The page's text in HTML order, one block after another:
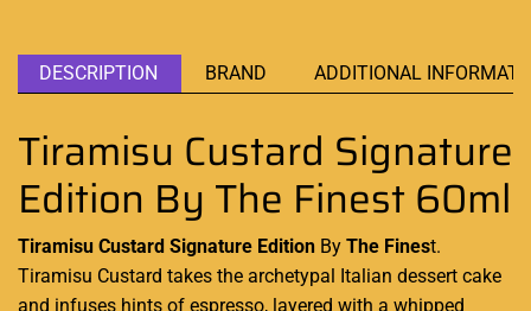
DESCRIPTION BRAND ADDITIONAL
Tiramisu Custard Signature
Edition By The Finest 60ml
Tiramisu Custard Signature Edition By The Finest.
Tiramisu Custard takes the archetypal Italian dessert cake
and infuses hints of espresso, layered with a whipped